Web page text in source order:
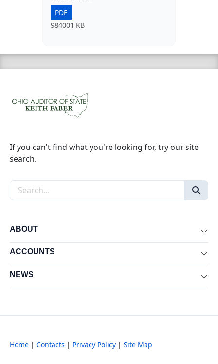
PDF
984001 KB
If you can't find what you're looking for, try our site
search.
Search the site
ABOUT
ACCOUNTS
NEWS
Home | Contacts | Privacy Policy | Site Map